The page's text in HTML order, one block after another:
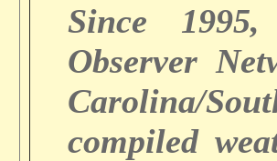
Since
Observer
Carolina/
compiled